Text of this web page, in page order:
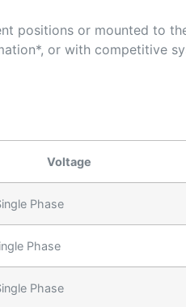
positions or mounted to
or with competitive
Voltage
Phase
Phase
Phase